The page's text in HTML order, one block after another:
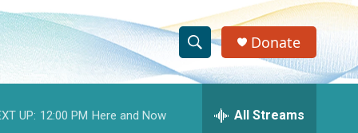
S
h
e
Donate
UP: 12:00 PM Here and Now All Streams